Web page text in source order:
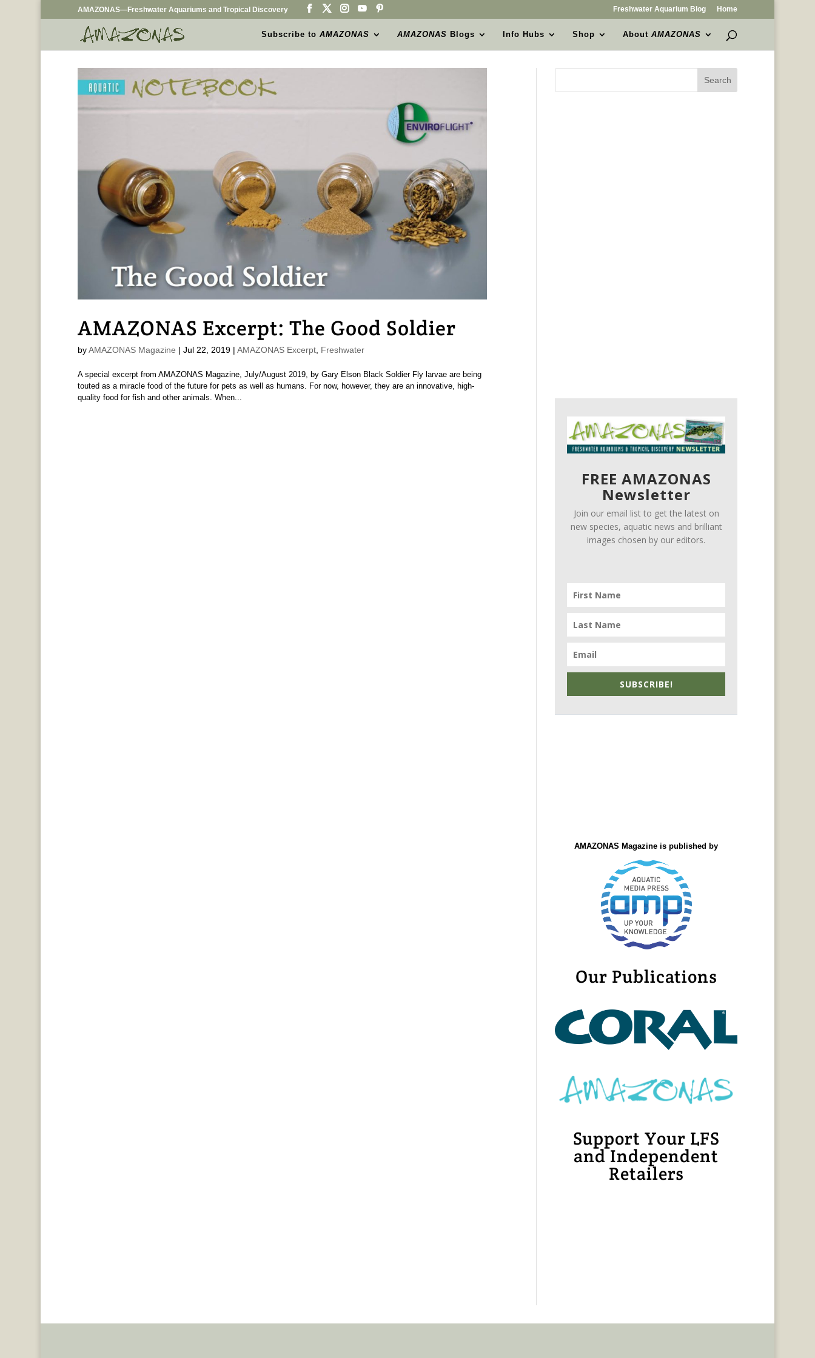
AMAZONAS—Freshwater Aquariums and Tropical Discovery Freshwater Aquarium Blog Home
Subscribe toAMAZONAS AMAZONAS Blogs Info Hubs Shop AboutAMAZONAS
AMAZONAS Excerpt: The Good Soldier
byAMAZONAS Magazine | Jul 22, 2019| AMAZONAS Excerpt, Freshwater
A special excerpt from AMAZONAS Magazine, July/August 2019, by Gary Elson Black Soldier Fly larvae are being
touted as a miracle food of the future for pets as well as humans. For now, however, they are an innovative, high-
quality food for fish and other animals. When...
FREE AMAZONAS
Newsletter
Join our email list to get the latest on
new species, aquatic news and brilliant
images chosen by our editors.
SUBSCRIBE!
AMAZONAS Magazine is published by
Our Publications
Support Your LFS
and Independent
Retailers